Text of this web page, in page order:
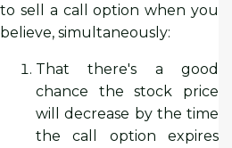
to sell a call option when you
believe, simultaneously:
That there's a good
chance the stock price
will decrease by the time
the call option expires